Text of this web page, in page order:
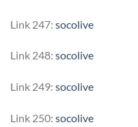
Link 247: socolive
Link 248: socolive
Link 249: socolive
Link 250: socolive